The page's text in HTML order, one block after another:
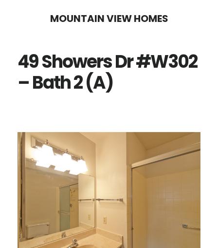
content
sidebar
MOUNTAIN VIEW HOMES
49 Showers Dr #W302
– Bath 2 (A)